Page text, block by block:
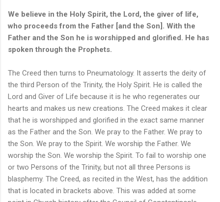
We believe in the Holy Spirit, the Lord, the giver of life,
who proceeds from the Father [and the Son]. With the
Father and the Son he is worshipped and glorified. He has
spoken through the Prophets.
The Creed then turns to Pneumatology. It asserts the deity of
the third Person of the Trinity, the Holy Spirit. He is called the
Lord and Giver of Life because it is he who regenerates our
hearts and makes us new creations. The Creed makes it clear
that he is worshipped and glorified in the exact same manner
as the Father and the Son. We pray to the Father. We pray to
the Son. We pray to the Spirit. We worship the Father. We
worship the Son. We worship the Spirit. To fail to worship one
or two Persons of the Trinity, but not all three Persons is
blasphemy. The Creed, as recited in the West, has the addition
that is located in brackets above. This was added at some